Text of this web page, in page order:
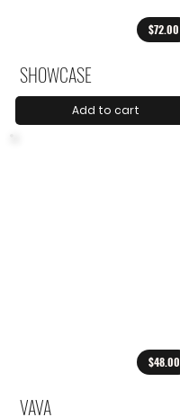
$72.00
SHOWCASE
Add to cart
$48.00
VAVA